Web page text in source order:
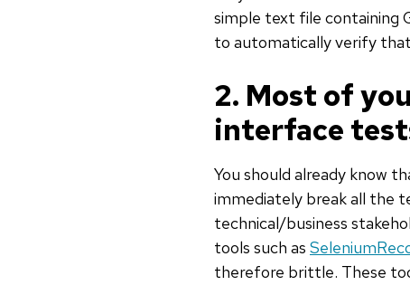
simple text file containing
to automatically verify
2. Most of
interface
You should already know
immediately break all the
technical/business
tools such as
therefore brittle. These